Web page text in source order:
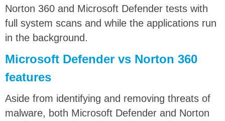
Norton 360 and Microsoft Defender tests with
full system scans and while the applications run
in the background.
Microsoft Defender vs Norton 360
features
Aside from identifying and removing threats of
malware, both Microsoft Defender and Norton